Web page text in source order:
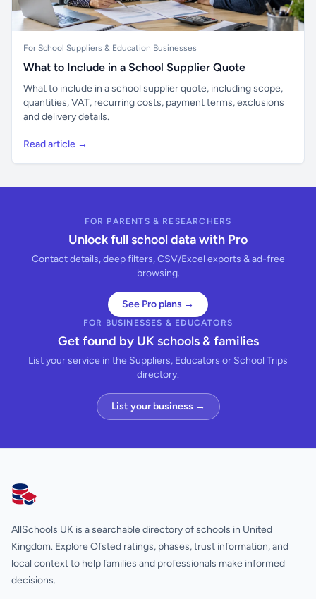
For School Suppliers & Education Businesses
What to Include in a School Supplier Quote
What to include in a school supplier quote, including scope,
quantities, VAT, recurring costs, payment terms, exclusions
and delivery details.
Read article →
FOR PARENTS & RESEARCHERS
Unlock full school data with Pro
Contact details, deep filters, CSV/Excel exports & ad-free
browsing.
See Pro plans →
FOR BUSINESSES & EDUCATORS
Get found by UK schools & families
List your service in the Suppliers, Educators or School Trips
directory.
List your business →
AllSchools UK
AllSchools UK is a searchable directory of schools in United
Kingdom. Explore Ofsted ratings, phases, trust information, and
local context to help families and professionals make informed
decisions.